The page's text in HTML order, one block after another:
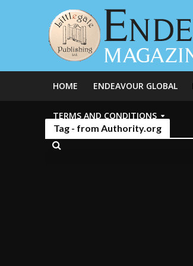
HOME ENDEAVOUR GLOBAL
TERMS AND CONDITIONS
Tag - from Authority.org